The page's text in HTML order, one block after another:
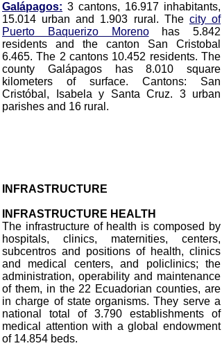
Galápagos: 3 cantons, 16.917 inhabitants,
15.014 urban and 1.903 rural. The city of
Puerto Baquerizo Morenohas 5.842
residents and the canton San Cristobal
6.465. The 2 cantons 10.452 residents. The
county Galápagos has 8.010 square
kilometers of surface. Cantons: San
Cristóbal, Isabela y Santa Cruz. 3 urban
parishes and 16 rural.
INFRASTRUCTURE
INFRASTRUCTURE HEALTH
The infrastructure of health is composed by
hospitals, clinics, maternities, centers,
subcentros and positions of health, clinics
and medical centers, and policlinics; the
administration, operability and maintenance
of them, in the 22 Ecuadorian counties, are
in charge of state organisms. They serve a
national total of 3.790 establishments of
medical attention with a global endowment
of 14.854 beds.